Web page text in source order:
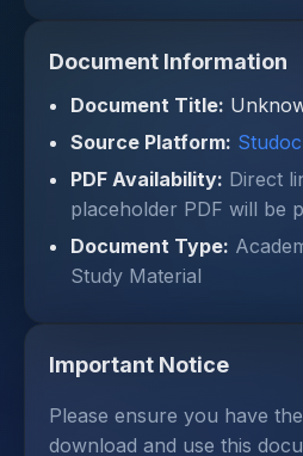
Document Information
Document Title:
Source Platform:
PDF Availability: Direct
placeholder PDF will be
Document Type:
Study Material
Important Notice
Please ensure you have
download and use this